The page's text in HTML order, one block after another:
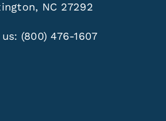
NC 27292
(800) 476-1607